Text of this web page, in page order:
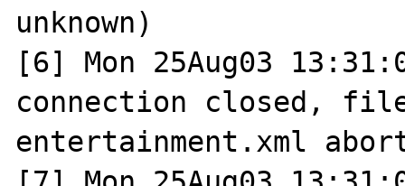
unknown)
[6] Mon 25Aug03
connection closed,
entertainment.xml